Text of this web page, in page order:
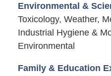
Environmental &
Toxicology, Weather,
Industrial Hygiene &
Environmental
Family & Education